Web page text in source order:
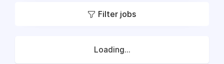
Filter jobs
Loading...